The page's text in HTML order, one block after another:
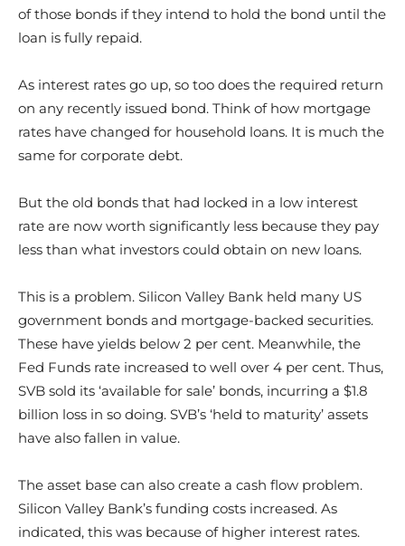
of those bonds if they intend to hold the bond until the
loan is fully repaid.
As interest rates go up, so too does the required return
on any recently issued bond. Think of how mortgage
rates have changed for household loans. It is much the
same for corporate debt.
But the old bonds that had locked in a low interest
rate are now worth significantly less because they pay
less than what investors could obtain on new loans.
This is a problem. Silicon Valley Bank held many US
government bonds and mortgage-backed securities.
These have yields below 2 per cent. Meanwhile, the
Fed Funds rate increased to well over 4 per cent. Thus,
SVB sold its ‘available for sale’ bonds, incurring a $1.8
billion loss in so doing. SVB’s ‘held to maturity’ assets
have also fallen in value.
The asset base can also create a cash flow problem.
Silicon Valley Bank’s funding costs increased. As
indicated, this was because of higher interest rates.